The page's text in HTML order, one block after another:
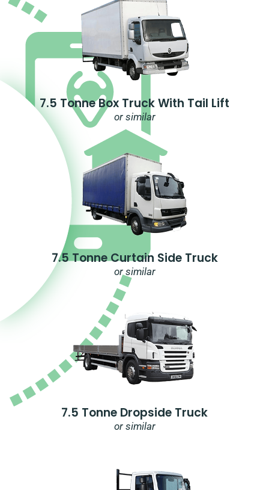
7.5 Tonne Box Truck With Tail Lift
or similar
7.5 Tonne Curtain Side Truck
or similar
7.5 Tonne Dropside Truck
or similar